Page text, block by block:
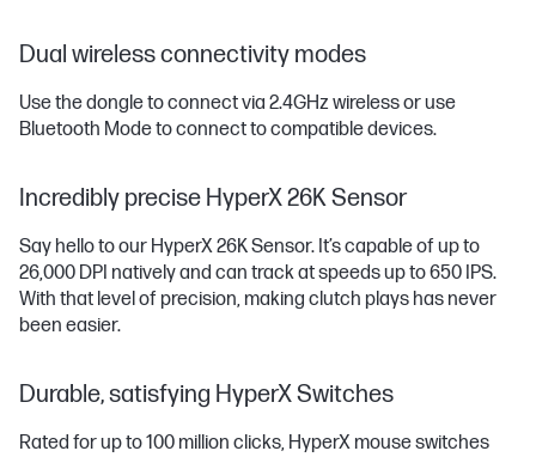
Dual wireless connectivity modes
Use the dongle to connect via 2.4GHz wireless or use
Bluetooth Mode to connect to compatible devices.
Incredibly precise HyperX 26K Sensor
Say hello to our HyperX 26K Sensor. It’s capable of up to
26,000 DPI natively and can track at speeds up to 650 IPS.
With that level of precision, making clutch plays has never
been easier.
Durable, satisfying HyperX Switches
Rated for up to 100 million clicks, HyperX mouse switches